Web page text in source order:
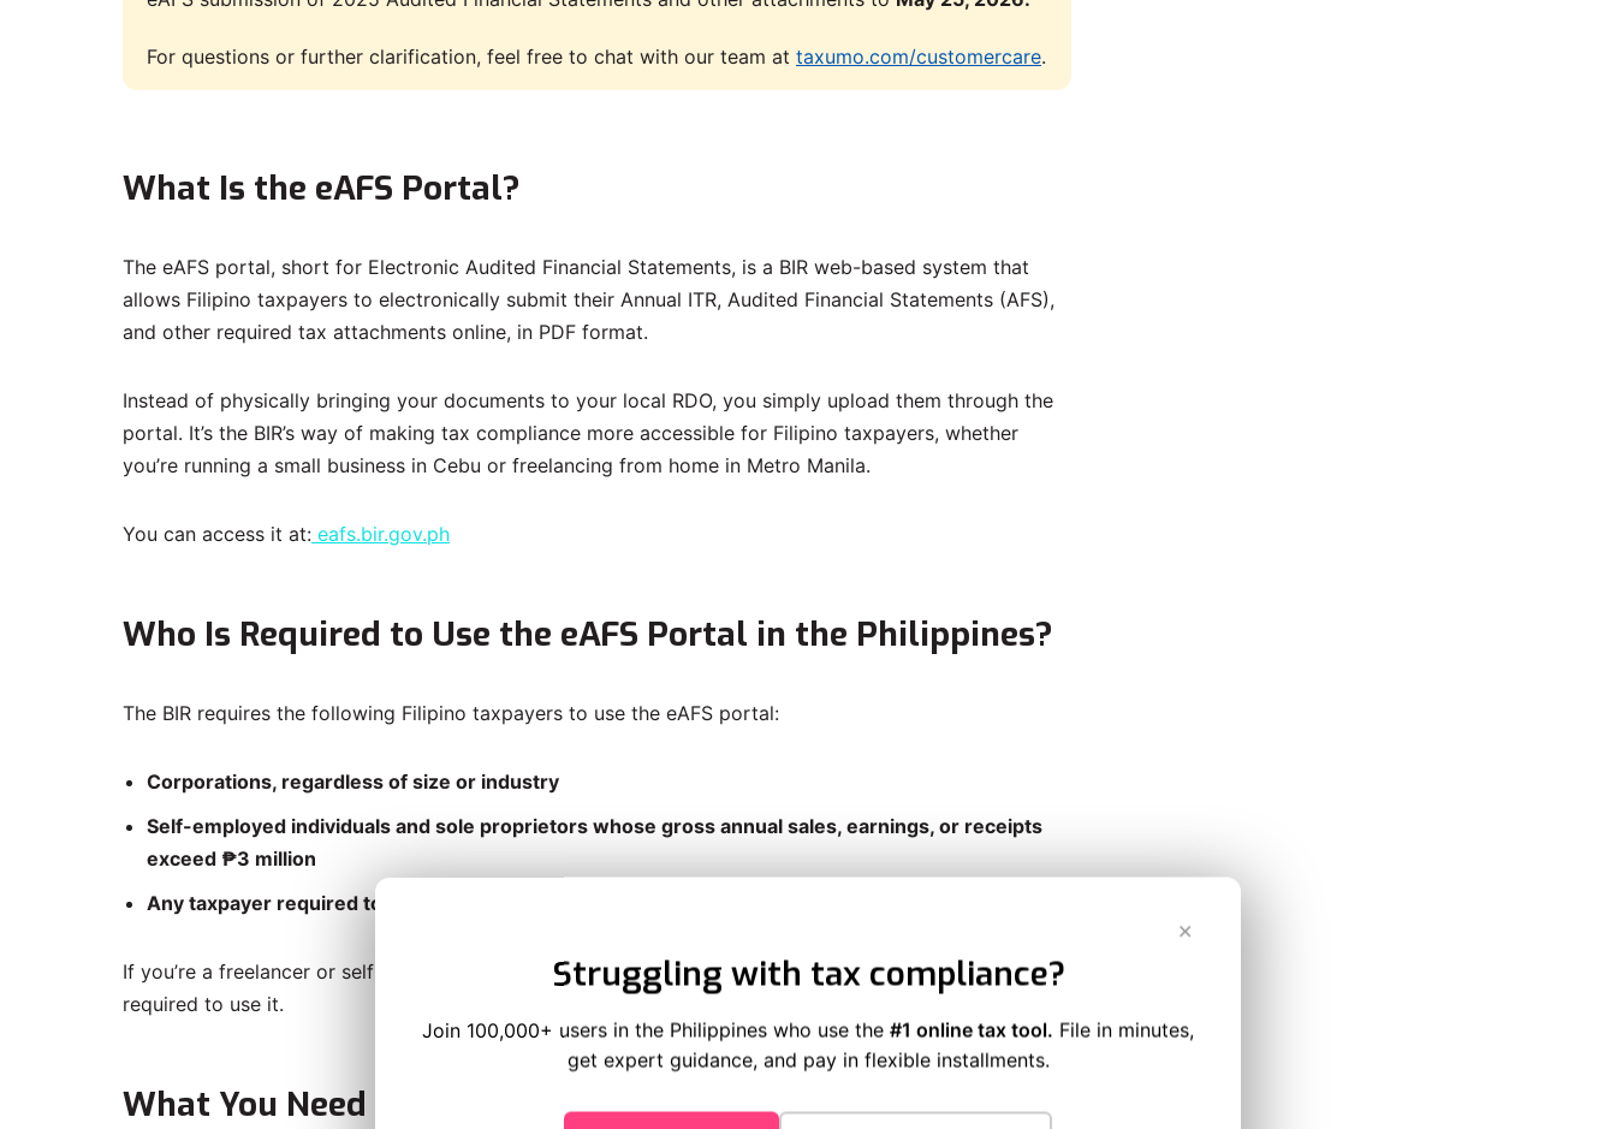
For questions or further clarification, feel free to chat with our team at taxumo.com/customercare.
What Is the eAFS Portal?
The eAFS portal, short for Electronic Audited Financial Statements, is a BIR web-based system that
allows Filipino taxpayers to electronically submit their Annual ITR, Audited Financial Statements (AFS),
and other required tax attachments online, in PDF format.
Instead of physically bringing your documents to your local RDO, you simply upload them through the
portal. It’s the BIR’s way of making tax compliance more accessible for Filipino taxpayers, whether
you’re running a small business in Cebu or freelancing from home in Metro Manila.
You can access it at: eafs.bir.gov.ph
Who Is Required to Use the eAFS Portal in the Philippines?
The BIR requires the following Filipino taxpayers to use the eAFS portal:
Corporations, regardless of size or industry
Self-employed individuals and sole proprietors whose gross annual sales, earnings, or receipts
exceed ₱3 million
Any taxpayer required to file an AFS with the SEC
If you’re a freelancer or self-employed professional earning below the ₱3 million threshold, you’re not
required to use it.
What You Need Before You Start
✕
Struggling with tax compliance?
Join 100,000+ users in the Philippines who use the #1 online tax tool. File in minutes,
get expert guidance, and pay in flexible installments.